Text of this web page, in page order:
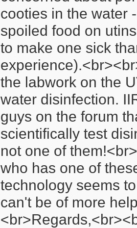
cooties in the water
spoiled food on
to make one sick
the labwork on the
water disinfection.
guys on the forum
scientifically test
not one of
who has one of
technology seems
can't be of more